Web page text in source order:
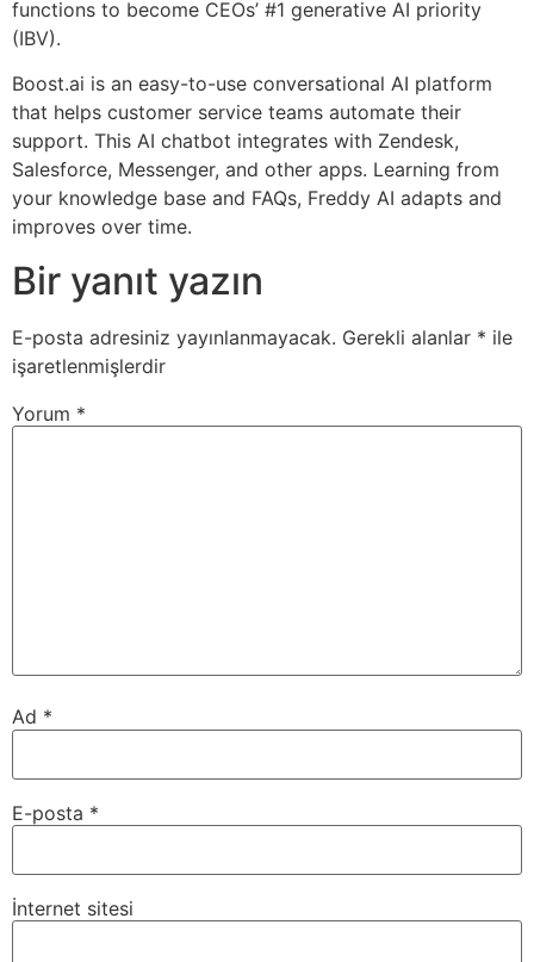
functions to become CEOs’ #1 generative AI priority
(IBV).
Boost.ai is an easy-to-use conversational AI platform
that helps customer service teams automate their
support. This AI chatbot integrates with Zendesk,
Salesforce, Messenger, and other apps. Learning from
your knowledge base and FAQs, Freddy AI adapts and
improves over time.
Bir yanıt yazın
E-posta adresiniz yayınlanmayacak. Gerekli alanlar * ile
işaretlenmişlerdir
Yorum *
Ad *
E-posta *
İnternet sitesi